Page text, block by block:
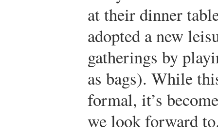
at their dinner
adopted a new
gatherings by
as bags). While
formal, it’s
we look forward